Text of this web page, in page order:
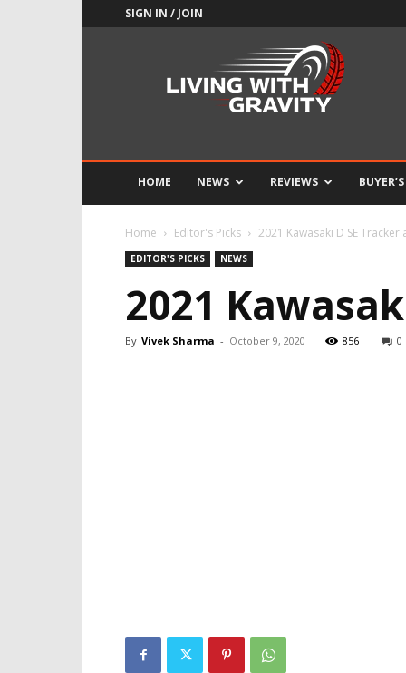
SIGN IN / JOIN
HOME NEWS REVIEWS
Home Editor's Picks 2021 Kawasaki D SE Tracker
EDITOR'S PICKS NEWS
2021
By Vivek Sharma - October 9, 2020 856 0